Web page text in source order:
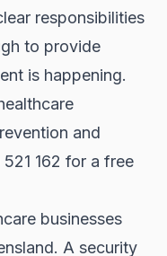
responsibilities
to provide
is happening.
and
162 for a free
businesses
A security